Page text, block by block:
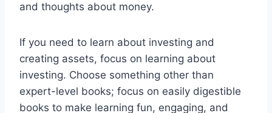
and thoughts about money.
If you need to learn about investing and
creating assets, focus on learning about
investing. Choose something other than
expert-level books; focus on easily digestible
books to make learning fun, engaging, and